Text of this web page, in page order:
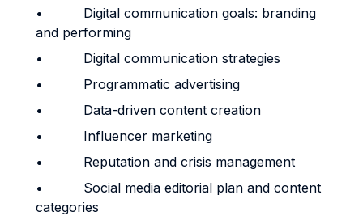
• Digital communication goals: branding
and performing
• Digital communication strategies
• Programmatic advertising
• Data-driven content creation
• Influencer marketing
• Reputation and crisis management
• Social media editorial plan and content
categories